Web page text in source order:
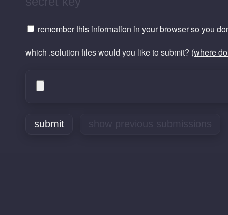
remember this information in your browser so you
which .solution files would you like to submit? (where